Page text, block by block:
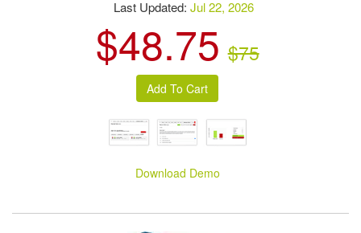
Last Updated:Jul 22, 2026
$48.75 $75
Download Demo